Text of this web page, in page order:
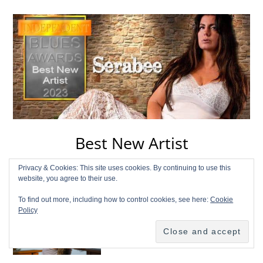
Best New Artist
Serabee
\
Privacy & Cookies: This site uses cookies. By continuing to use this
website, you agree to their use.
To find out more, including how to control cookies, see here:Cookie
Policy